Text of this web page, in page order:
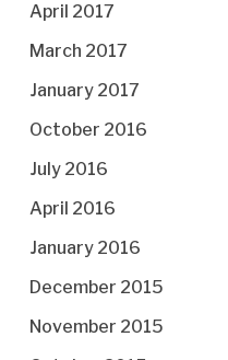
April 2017
March 2017
January 2017
October 2016
July 2016
April 2016
January 2016
December 2015
November 2015